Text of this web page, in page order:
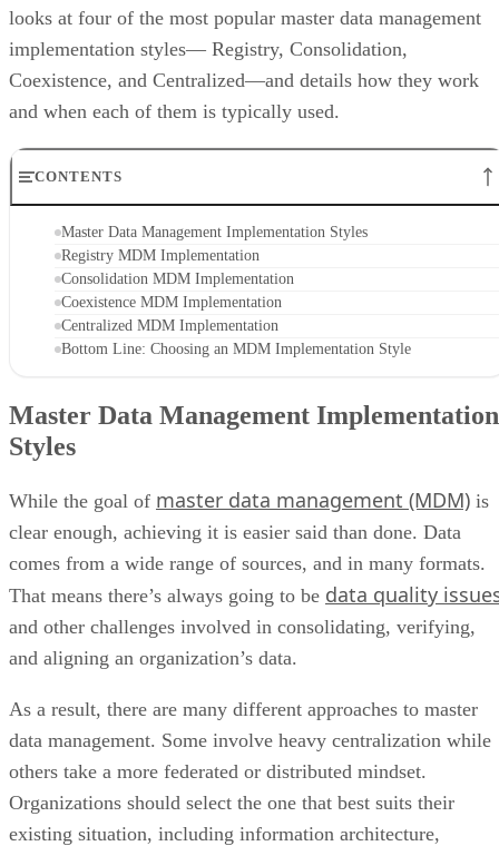
looks at four of the most popular master data management
implementation styles— Registry, Consolidation,
Coexistence, and Centralized—and details how they work
and when each of them is typically used.
CONTENTS
Master Data Management Implementation Styles
Registry MDM Implementation
Consolidation MDM Implementation
Coexistence MDM Implementation
Centralized MDM Implementation
Bottom Line: Choosing an MDM Implementation Style
Master Data Management Implementation
Styles
While the goal of master data management (MDM) is
clear enough, achieving it is easier said than done. Data
comes from a wide range of sources, and in many formats.
That means there’s always going to be data quality
and other challenges involved in consolidating, verifying,
and aligning an organization’s data.
As a result, there are many different approaches to master
data management. Some involve heavy centralization while
others take a more federated or distributed mindset.
Organizations should select the one that best suits their
existing situation, including information architecture,